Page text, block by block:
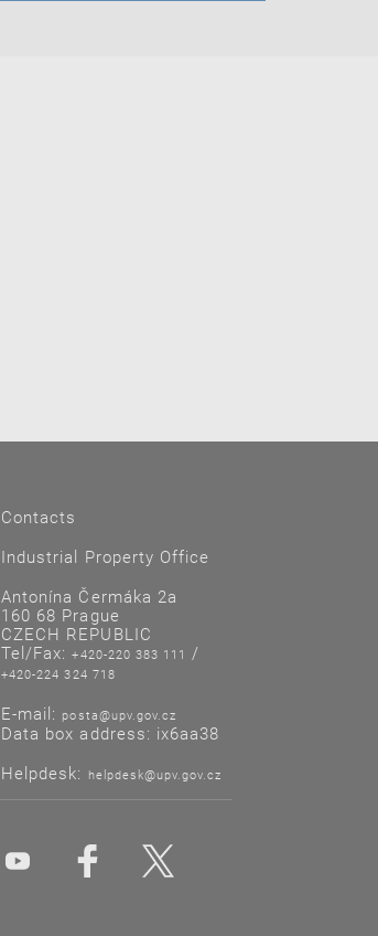
Contacts
Industrial Property Office
Antonína Čermáka 2a
160 68 Prague
CZECH REPUBLIC
Tel/Fax:+420-220 383 111 /
+420-224 324 718
E-mail: posta@upv.gov.cz
Data box address: ix6aa38
Helpdesk: helpdesk@upv.gov.cz